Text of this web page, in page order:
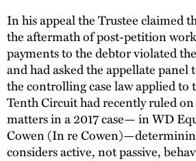
In his appeal the Trustee claimed
the aftermath of post-petition
payments to the debtor violated
and had asked the appellate panel
the controlling case law applied to
Tenth Circuit had recently ruled
matters in a 2017 case— in WD
Cowen (In re
considers active, not passive,